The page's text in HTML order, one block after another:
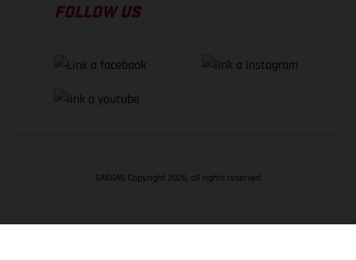
FOLLOW US
GASGAS Copyright 2026, all rights reserved